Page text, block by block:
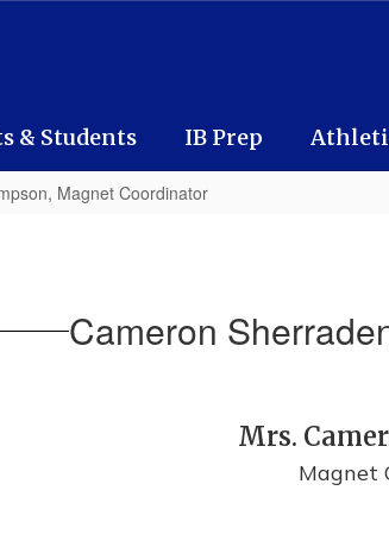
& Students IB Prep
Magnet Coordinator
Cameron
Mrs.
Magnet